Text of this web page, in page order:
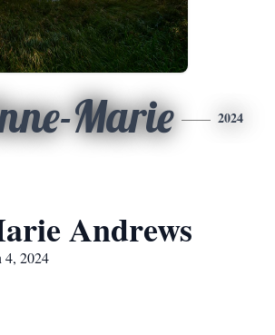
Marie 2024
Andrews
2024